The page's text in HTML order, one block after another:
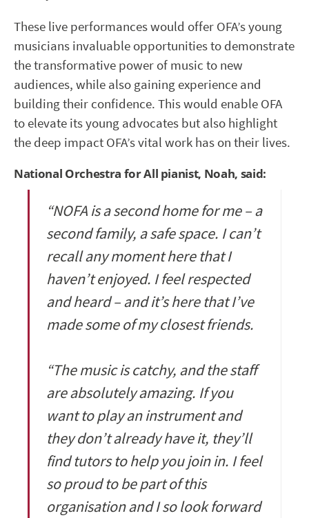
These live performances would offer OFA’s young
musicians invaluable opportunities to demonstrate
the transformative power of music to new
audiences, while also gaining experience and
building their confidence. This would enable OFA
to elevate its young advocates but also highlight
the deep impact OFA’s vital work has on their lives.
National Orchestra for All pianist, Noah, said:
“NOFA is a second home for me – a
second family, a safe space. I can’t
recall any moment here that I
haven’t enjoyed. I feel respected
and heard – and it’s here that I’ve
made some of my closest friends.
“The music is catchy, and the staff
are absolutely amazing. If you
want to play an instrument and
they don’t already have it, they’ll
find tutors to help you join in. I feel
so proud to be part of this
organisation and I so look forward